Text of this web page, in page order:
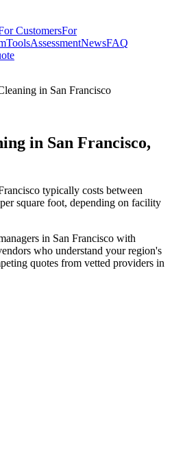
CustomersFor
ToolsAssessmentNewsFAQ
in San Francisco
in San Francisco,
typically costs between
square foot, depending on facility
in San Francisco with
who understand your region's
quotes from vetted providers in